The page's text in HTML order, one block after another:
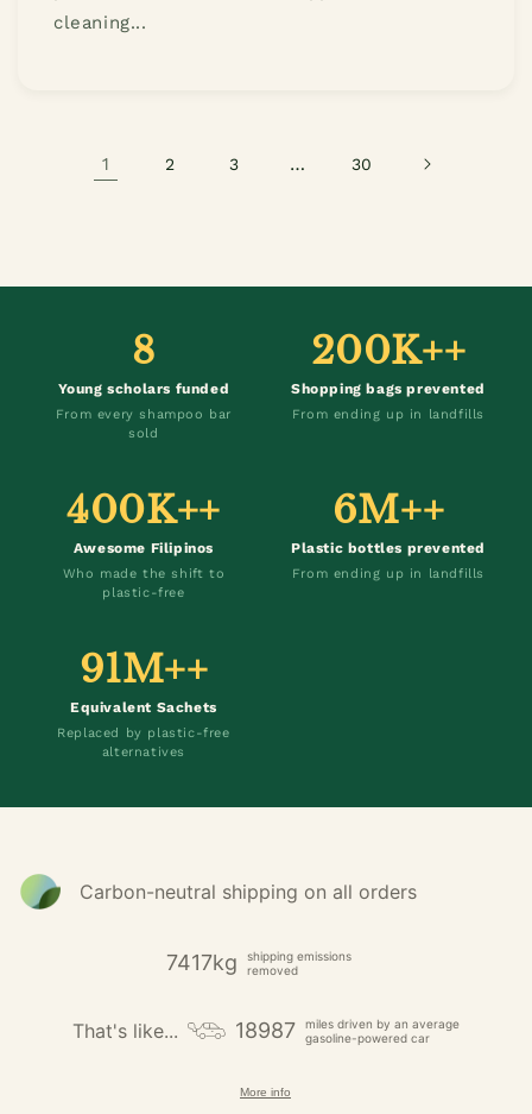
cleaning...
1 2 3 … 30
8
Young scholars funded
From every shampoo bar
sold
200K++
Shopping bags prevented
From ending up in landfills
400K++
Awesome Filipinos
Who made the shift to
plastic-free
6M++
Plastic bottles prevented
From ending up in landfills
91M++
Equivalent Sachets
Replaced by plastic-free
alternatives
Carbon-neutral shipping on all orders
7417kg
shipping emissions
removed
That's like... 18987
miles driven by an average
gasoline-powered car
More info